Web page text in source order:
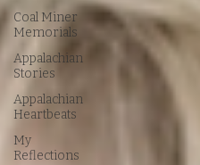
Coal Miner
Memorials
Appalachian
Stories
Appalachian
Heartbeats
My
Reflections